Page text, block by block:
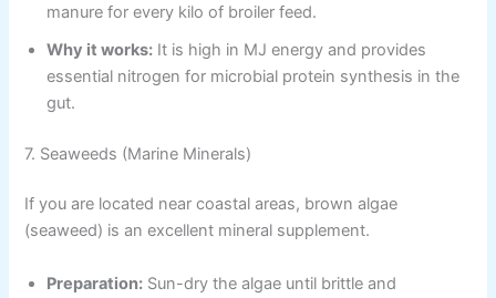
manure for every kilo of broiler feed.
Why it works: It is high in MJ energy and provides
essential nitrogen for microbial protein synthesis in the
gut.
7. Seaweeds (Marine Minerals)
If you are located near coastal areas, brown algae
(seaweed) is an excellent mineral supplement.
Preparation: Sun-dry the algae until brittle and